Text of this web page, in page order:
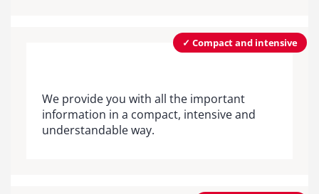
✓ Compact and intensive
We provide you with all the important
information in a compact, intensive and
understandable way.